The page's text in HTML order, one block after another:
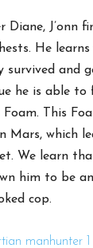
Diane, J’onn
He
survived and
he is able to
Foam. This
Mars, which
We learn
him to be
cop.